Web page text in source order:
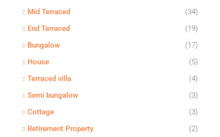
Mid Terraced
(34)
End Terraced
(19)
Bungalow
(17)
House
(5)
Terraced villa
(4)
Semi bungalow
(3)
Cottage
(3)
Retirement Property
(2)